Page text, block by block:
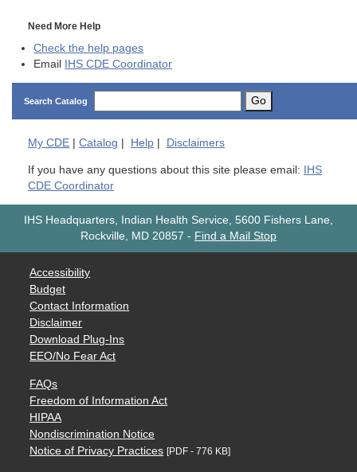
Need More Help
Check the help pages
Email IHS CDE Coordinator
Search Catalog Go
My CDE Catalog Help Disclaimers
If you have any questions about this site please email: IHS
CDE Coordinator
IHS Headquarters, Indian Health Service, 5600 Fishers Lane,
Rockville, MD 20857 - Find a Mail Stop
Accessibility
Budget
Contact Information
Disclaimer
Download Plug-Ins
EEO/No Fear Act
FAQs
Freedom of Information Act
HIPAA
Nondiscrimination Notice
Notice of Privacy Practices [PDF - 776 KB]